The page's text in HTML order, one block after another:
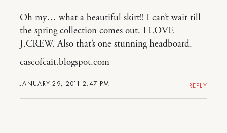
JANUARY 29, 2011 2:47 PM
Oh my… what a beautiful skirt!! I can’t wait till
the spring collection comes out. I LOVE
J.CREW. Also that’s one stunning headboard.
caseofcait.blogspot.com
REPLY